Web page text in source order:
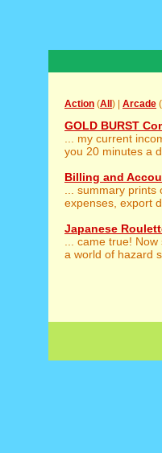
Action (All ) | Arcade (
GOLD BURST
... my current
you 20 minutes a
Billing and
... summary
expenses, export
Japanese
... came true!
a world of hazard